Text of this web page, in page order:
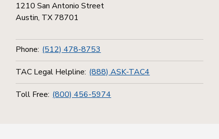
1210 San Antonio Street
Austin, TX 78701
Phone: (512) 478-8753
TAC Legal Helpline: (888) ASK-TAC4
Toll Free: (800) 456-5974